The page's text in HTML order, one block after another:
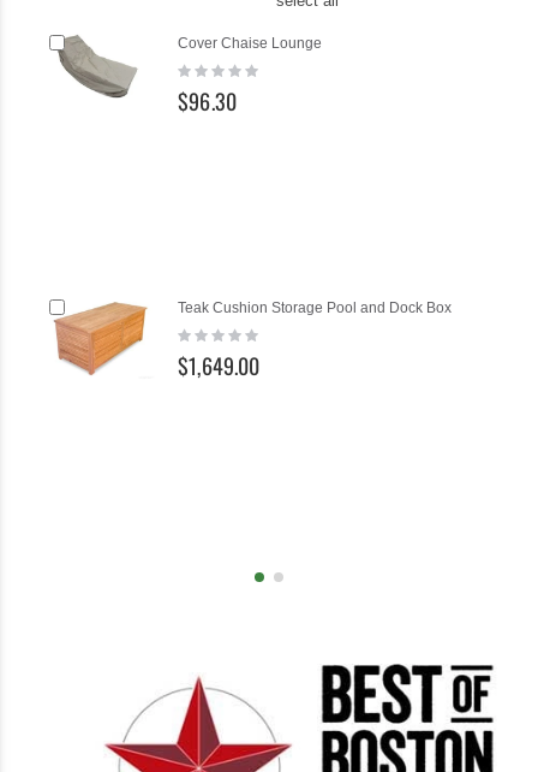
Cover Chaise Lounge
Rating:
$96.30
Add
to
Cart
Teak Cushion Storage Pool and Dock Box
Rating:
$1,649.00
Add
to
Cart